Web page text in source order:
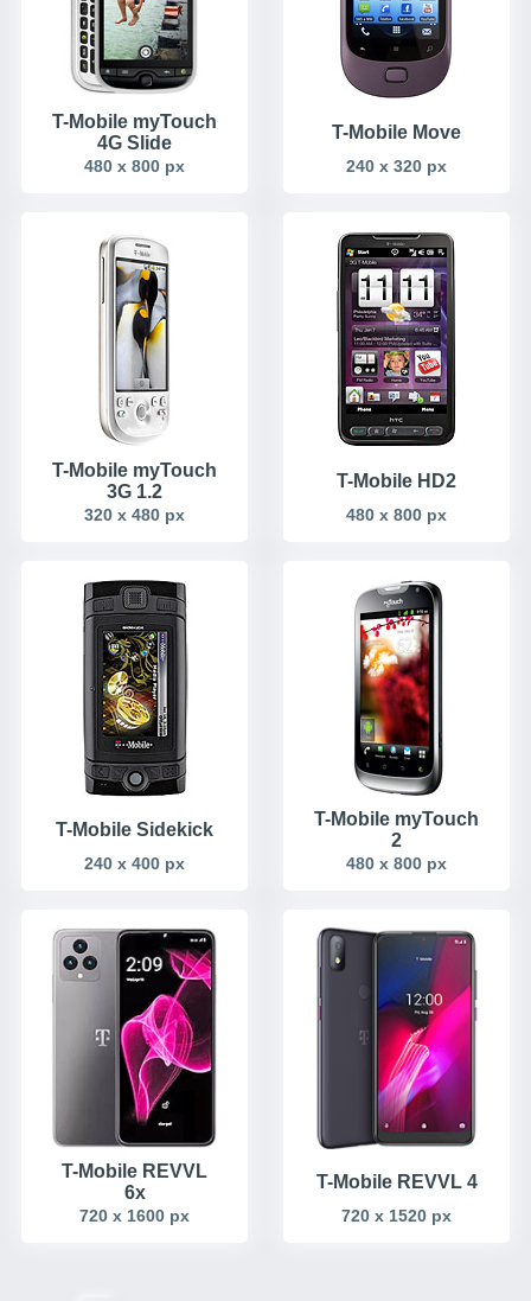
T-Mobile myTouch
4G Slide
480 x 800 px
T-Mobile Move
240 x 320 px
T-Mobile myTouch
3G 1.2
320 x 480 px
T-Mobile HD2
480 x 800 px
T-Mobile Sidekick
240 x 400 px
T-Mobile myTouch
2
480 x 800 px
T-Mobile REVVL
6x
720 x 1600 px
T-Mobile REVVL 4
720 x 1520 px